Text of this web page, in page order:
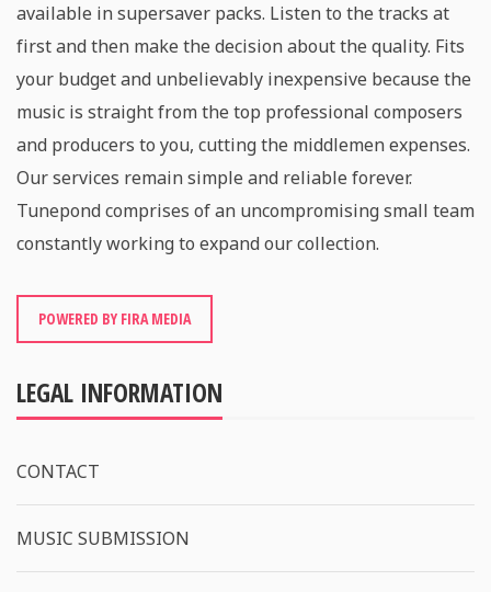
available in supersaver packs. Listen to the tracks at
first and then make the decision about the quality. Fits
your budget and unbelievably inexpensive because the
music is straight from the top professional composers
and producers to you, cutting the middlemen expenses.
Our services remain simple and reliable forever.
Tunepond comprises of an uncompromising small team
constantly working to expand our collection.
POWERED BY FIRA MEDIA
LEGAL INFORMATION
CONTACT
MUSIC SUBMISSION